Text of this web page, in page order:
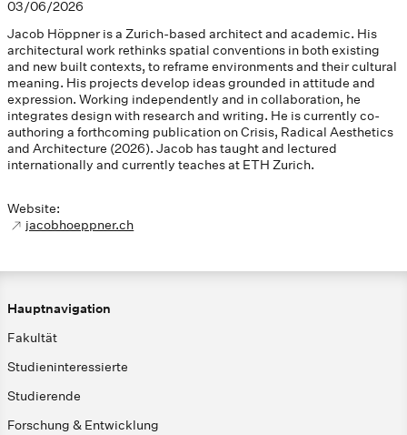
03/06/2026
Jacob Höppner is a Zurich-based architect and academic. His
architectural work rethinks spatial conventions in both existing
and new built contexts, to reframe environments and their cultural
meaning. His projects develop ideas grounded in attitude and
expression. Working independently and in collaboration, he
integrates design with research and writing. He is currently co-
authoring a forthcoming publication on Crisis, Radical Aesthetics
and Architecture (2026). Jacob has taught and lectured
internationally and currently teaches at ETH Zurich.
Website:
jacobhoeppner.ch
Hauptnavigation
Fakultät
Studieninteressierte
Studierende
Forschung & Entwicklung